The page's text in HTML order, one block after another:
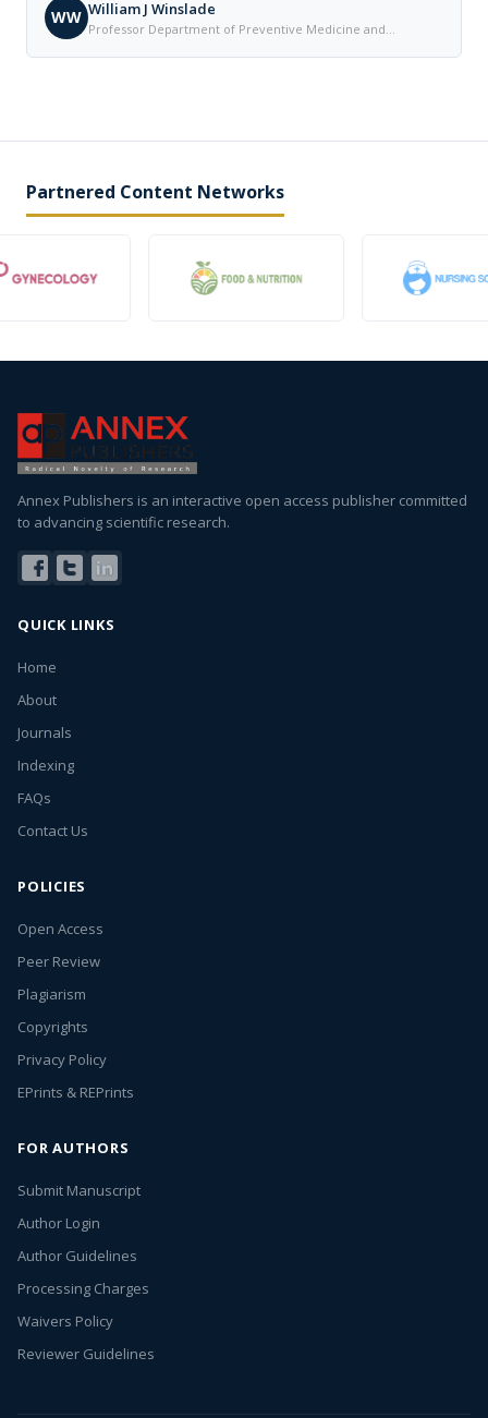
WW William J Winslade
Professor Department of Preventive Medicine and
Partnered Content Networks
Annex Publishers is an interactive open access publisher committed
to advancing scientific research.
QUICK LINKS
Home
About
Journals
Indexing
FAQs
Contact Us
POLICIES
Open Access
Peer Review
Plagiarism
Copyrights
Privacy Policy
EPrints & REPrints
FOR AUTHORS
Submit Manuscript
Author Login
Author Guidelines
Processing Charges
Waivers Policy
Reviewer Guidelines